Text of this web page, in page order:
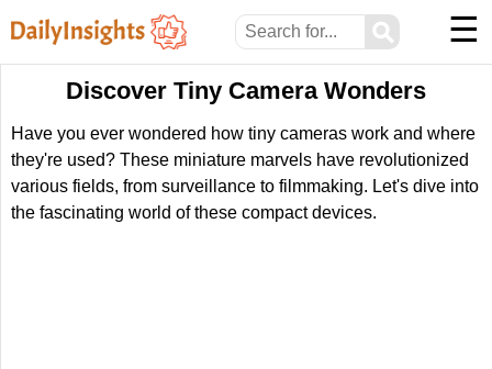
⚲ ☰
Discover Tiny Camera Wonders
Have you ever wondered how tiny cameras work and where
they're used? These miniature marvels have revolutionized
various fields, from surveillance to filmmaking. Let's dive into
the fascinating world of these compact devices.